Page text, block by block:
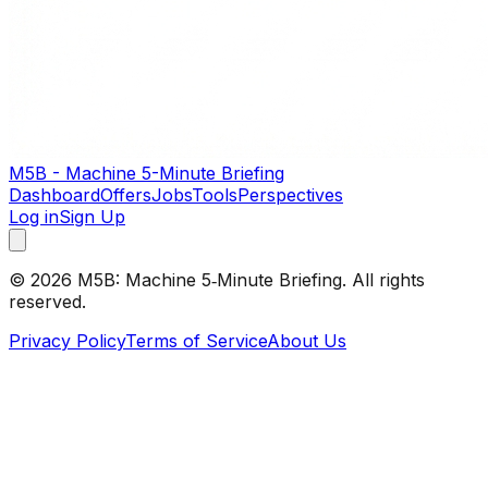
M5B - Machine 5-Minute Briefing
DashboardOffersJobsToolsPerspectives
Log inSign Up
© 2026 M5B: Machine 5‑Minute Briefing. All rights
reserved.
Privacy PolicyTerms of ServiceAbout Us